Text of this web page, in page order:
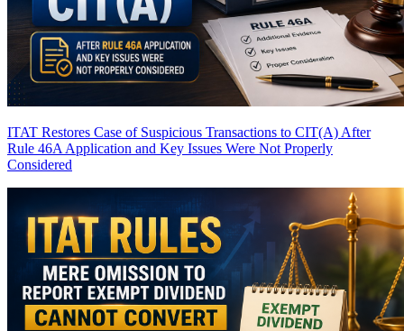
ITAT Restores Case of Suspicious Transactions to CIT(A) After
Rule 46A Application and Key Issues Were Not Properly
Considered